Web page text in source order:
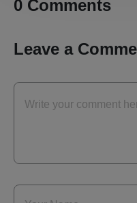
0 Comments
Leave a